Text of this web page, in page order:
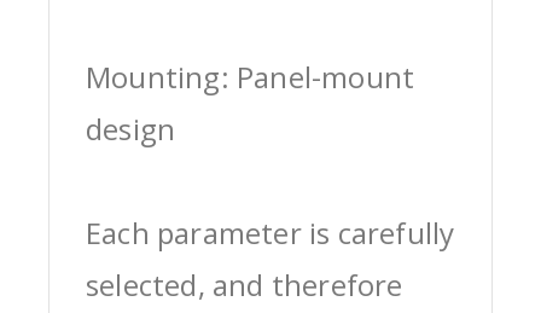
Mounting: Panel-mount
design
Each parameter is carefully
selected, and therefore